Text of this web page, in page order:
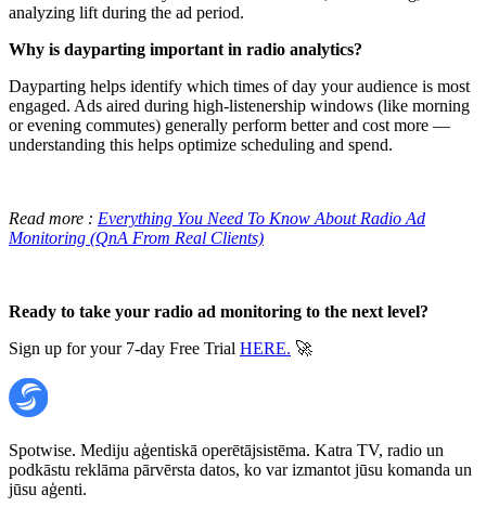
analyzing lift during the ad period.
Why is dayparting important in radio analytics?
Dayparting helps identify which times of day your audience is most
engaged. Ads aired during high-listenership windows (like morning
or evening commutes) generally perform better and cost more —
understanding this helps optimize scheduling and spend.
Read more : Everything You Need To Know About Radio Ad
Monitoring (QnA From Real Clients)
Ready to take your radio ad monitoring to the next level?
Sign up for your 7-day Free Trial HERE. 🚀
Spotwise. Mediju aģentiskā operētājsistēma. Katra TV, radio un
podkāstu reklāma pārvērsta datos, ko var izmantot jūsu komanda un
jūsu aģenti.